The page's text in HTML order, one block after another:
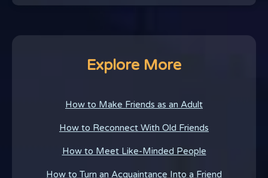
Explore More
How to Make Friends as an Adult
How to Reconnect With Old Friends
How to Meet Like-Minded People
How to Turn an Acquaintance Into a Friend